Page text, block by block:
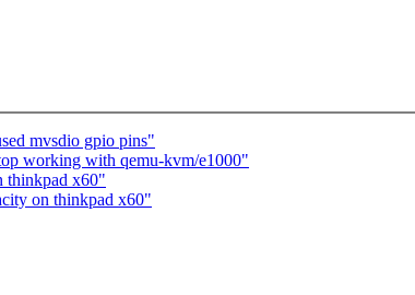
mvsdio gpio pins"
working with qemu-kvm/e1000"
thinkpad x60"
on thinkpad x60"